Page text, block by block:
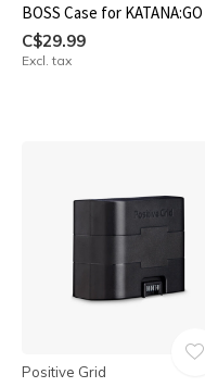
BOSS Case for KATANA:GO
C$29.99
Excl. tax
Positive Grid